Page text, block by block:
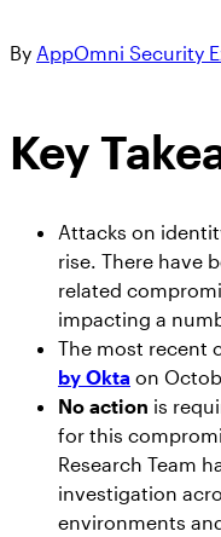
Microsoft 365
Security
Handbook
How to Secure
Best Practices to
CRITICAL APPS
Marlin AI™, the
SaaS Security
AO Labs
agentic hijacking
ServiceNow
See SaaS the
AppOmni Now in
Security for
Security
Resource Hub
Featured
The State of
Report
AppOmni
Join the Team
Newsroom
Trust Center
Protecting your
Events
Meet us in person
Featured
By AppOmni Security
Key
Attacks on
rise. There have
related
impacting a
The most recent
by Okta on
No action is
for this
Research Team
investigation
environments